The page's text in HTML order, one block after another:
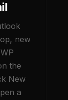
new
the
New
a